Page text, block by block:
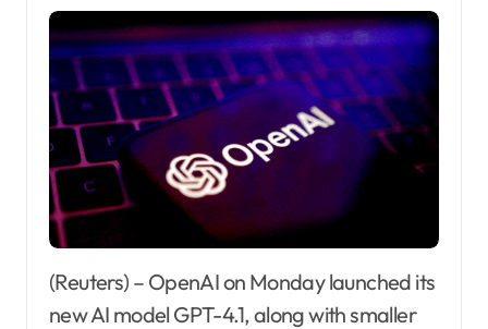
(Reuters) – OpenAI on Monday launched its
new AI model GPT-4.1, along with smaller